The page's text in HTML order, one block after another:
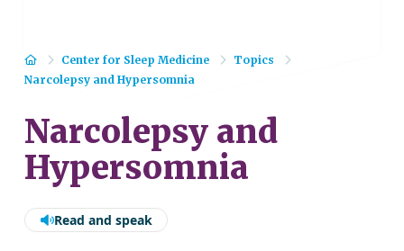
HomeCenter for Sleep Medicine
Topics
Narcolepsy and Hypersomnia
Narcolepsy and
Hypersomnia
Read and speak